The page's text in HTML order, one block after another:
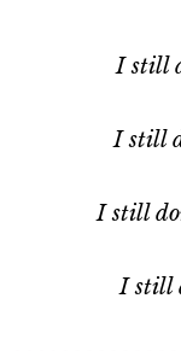
I still
I still
I still
I still